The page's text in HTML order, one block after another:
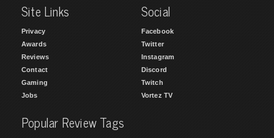
Site Links
Privacy
Awards
Reviews
Contact
Gaming
Jobs
Social
Facebook
Twitter
Instagram
Discord
Twitch
Vortez TV
Popular Review Tags